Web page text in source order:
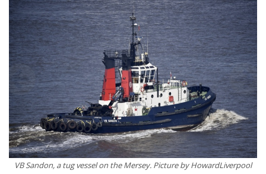
VB Sandon, a tug vessel on the Mersey. Picture by HowardLiverpool